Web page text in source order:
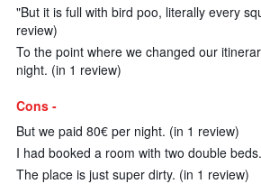
"But it is full with bird poo, literally every
review)
To the point where we changed our
night. (in 1 review)
Cons -
But we paid 80€ per night. (in 1 review)
I had booked a room with two double
The place is just super dirty. (in 1 review)